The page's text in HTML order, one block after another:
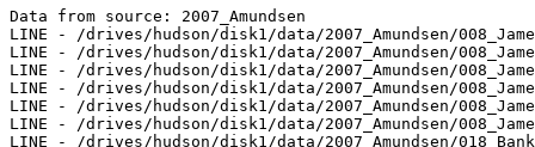
Data from source: 2007_Amundsen
LINE - /drives/hudson/disk1/data/2007_Amundsen/
LINE - /drives/hudson/disk1/data/2007_Amundsen/
LINE - /drives/hudson/disk1/data/2007_Amundsen/
LINE - /drives/hudson/disk1/data/2007_Amundsen/
LINE - /drives/hudson/disk1/data/2007_Amundsen/
LINE - /drives/hudson/disk1/data/2007_Amundsen/
LINE - /drives/hudson/disk1/data/2007_Amundsen/